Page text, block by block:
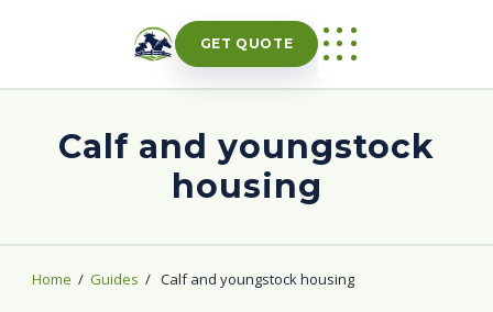
GET QUOTE
Calf and youngstock
housing
Home / Guides / Calf and youngstock housing